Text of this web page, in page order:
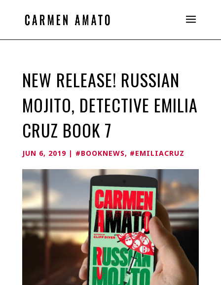
NEW RELEASE! RUSSIAN
MOJITO, DETECTIVE EMILIA
CRUZ BOOK 7
JUN 6, 2019| #BOOKNEWS, #EMILIACRUZ